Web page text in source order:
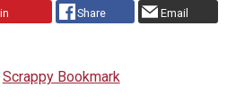
Share Email
Scrappy Bookmark